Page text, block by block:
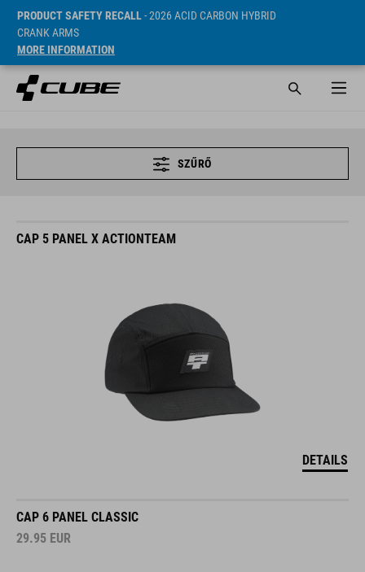
PRODUCT SAFETY RECALL- 2026 ACID CARBON HYBRID
CRANK ARMS
MORE INFORMATION
SZŰRŐ
CAP 5 PANEL X ACTIONTEAM
DETAILS
CAP 6 PANEL CLASSIC
29.95 EUR